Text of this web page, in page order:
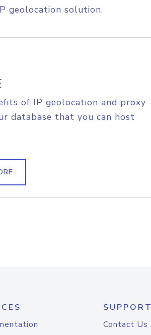
geolocation solution.
of IP geolocation and proxy
database that you can host
SUPPORT
Contact Us